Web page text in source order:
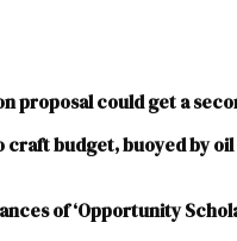
proposal could get a
budget, buoyed by oil
of ‘Opportunity